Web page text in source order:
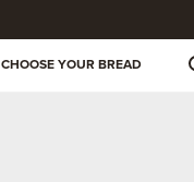
CHOOSE YOUR BREAD